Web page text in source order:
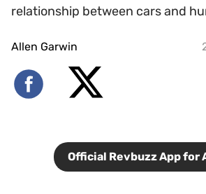
relationship between cars and
Allen Garwin
Official Revbuzz App for